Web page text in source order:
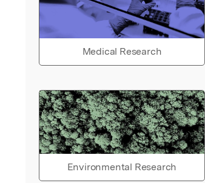
Medical Research
Environmental Research